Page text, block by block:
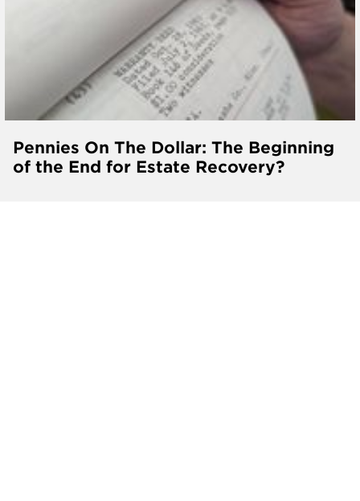
Pennies On The Dollar: The Beginning
of the End for Estate Recovery?